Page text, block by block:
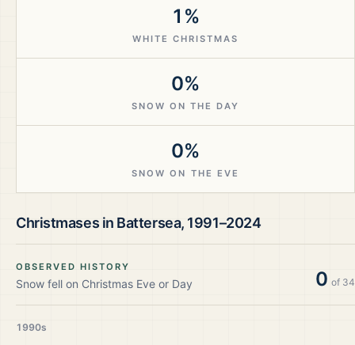
1%
WHITE CHRISTMAS
0%
SNOW ON THE DAY
0%
SNOW ON THE EVE
Christmases in Battersea, 1991–2024
OBSERVED HISTORY
Snow fell on Christmas Eve or Day 0 of 34
1990s